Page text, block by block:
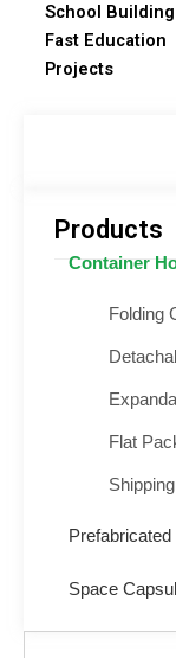
Products
Container
Folding
Flat
Space
School
Fast Education
Projects